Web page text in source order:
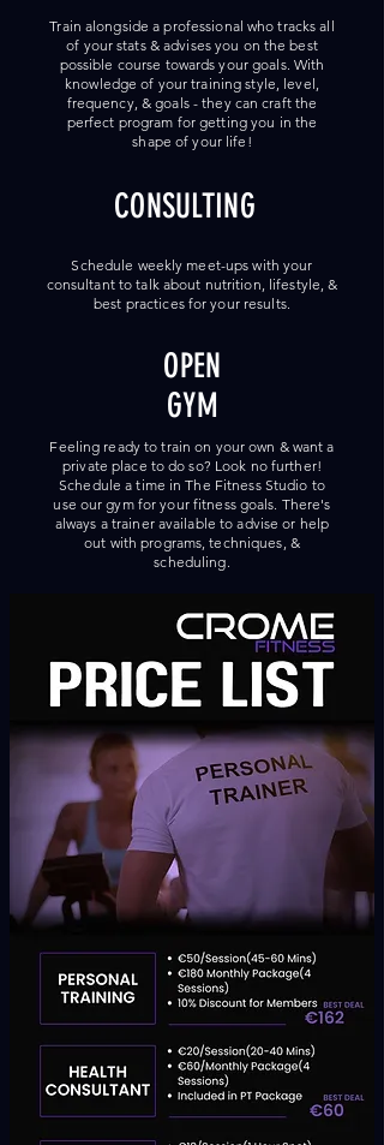
Train alongside a professional who tracks all
of your stats & advises you on the best
possible course towards your goals. With
knowledge of your training style, level,
frequency, & goals - they can craft the
perfect program for getting you in the
shape of your life!
CONSULTING
Schedule weekly meet-ups with your
consultant to talk about nutrition, lifestyle, &
best practices for your results.
OPEN
GYM
Feeling ready to train on your own & want a
private place to do so? Look no further!
Schedule a time in The Fitness Studio to
use our gym for your fitness goals. There's
always a trainer available to advise or help
out with programs, techniques, &
scheduling.